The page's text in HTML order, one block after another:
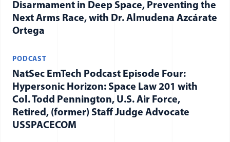
Disarmament in Deep Space, Preventing the
Next Arms Race, with Dr. Almudena Azcárate
Ortega
PODCAST
NatSec EmTech Podcast Episode Four:
Hypersonic Horizon: Space Law 201 with
Col. Todd Pennington, U.S. Air Force,
Retired, (former) Staff Judge Advocate
USSPACECOM